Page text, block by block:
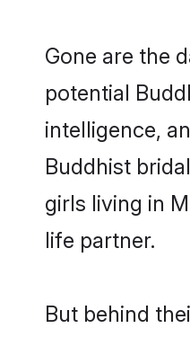
Gone are the
potential
intelligence,
Buddhist
girls living in
life partner.
But behind